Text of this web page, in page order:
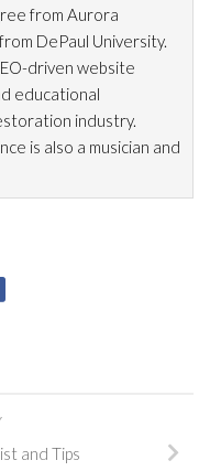
from Aurora
DePaul University.
driven website
educational
industry.
is also a musician and
and Tips